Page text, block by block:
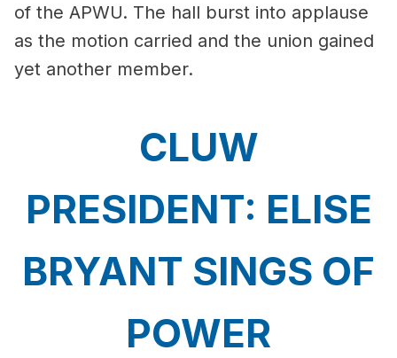
of the APWU. The hall burst into applause
as the motion carried and the union gained
yet another member.
CLUW
PRESIDENT: ELISE
BRYANT SINGS OF
POWER